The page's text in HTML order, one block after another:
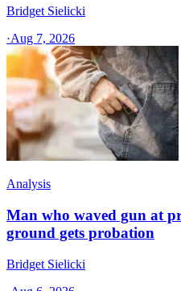
Bridget Sielicki
·Aug 7, 2026
Analysis
Man who waved gun at
ground gets probation
Bridget Sielicki